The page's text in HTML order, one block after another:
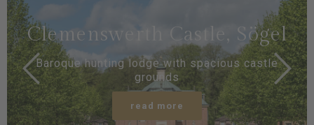
Clemenswerth Castle, Sögel
Baroque hunting lodge with spacious castle
grounds
read more